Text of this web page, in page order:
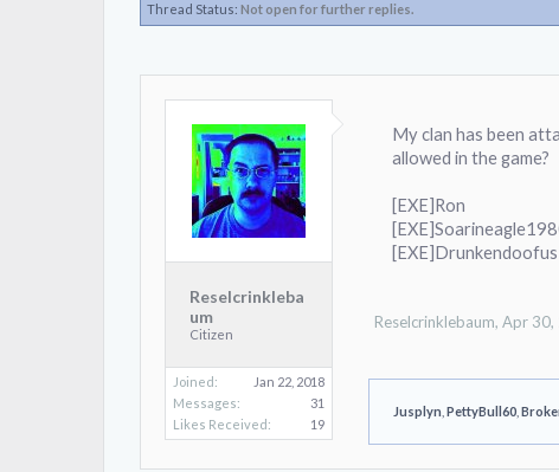
Thread Status: Not open for further replies.
Reselcrinkleba
um
Citizen
Joined:
Jan 22, 2018
Messages:
31
Likes Received:
19
My clan has been
allowed in the game?
[EXE]Ron
[EXE]Drunkendoofus
Reselcrinklebaum, Apr 30,
Jusplyn PettyBull60